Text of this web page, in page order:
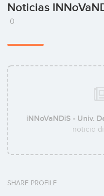
Noticias
0
iNNoVaNDiS - Univ.
noticia
SHARE PROFILE